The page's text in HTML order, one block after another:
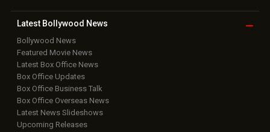
Latest Bollywood News
Bollywood News
Featured Movie News
Latest Box Office News
Box Office Updates
Box Office Business Talk
Box Office Overseas News
Latest News Slideshows
Upcoming Releases